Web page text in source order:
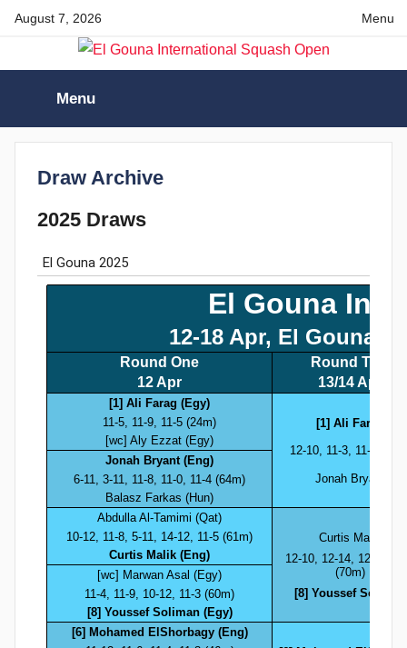
SkipAugust 7, 2026 Menu
Gouna
International
Squash
Open
Menu
Draw Archive
2025 Draws